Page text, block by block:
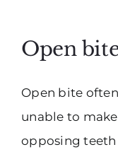
Open
Open bite
unable to
opposing